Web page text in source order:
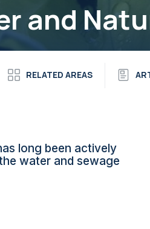
and
RELATED AREAS
long been actively
water and sewage